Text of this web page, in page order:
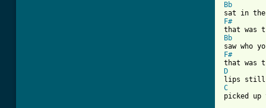
Bb
F#
Bb
F#
D
C
picked